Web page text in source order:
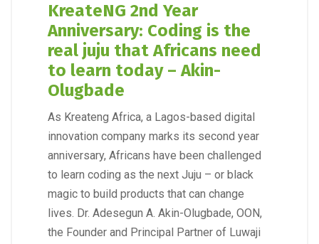
KreateNG 2nd Year
Anniversary: Coding is the
real juju that Africans need
to learn today – Akin-
Olugbade
As Kreateng Africa, a Lagos-based digital
innovation company marks its second year
anniversary, Africans have been challenged
to learn coding as the next Juju – or black
magic to build products that can change
lives. Dr. Adesegun A. Akin-Olugbade, OON,
the Founder and Principal Partner of Luwaji